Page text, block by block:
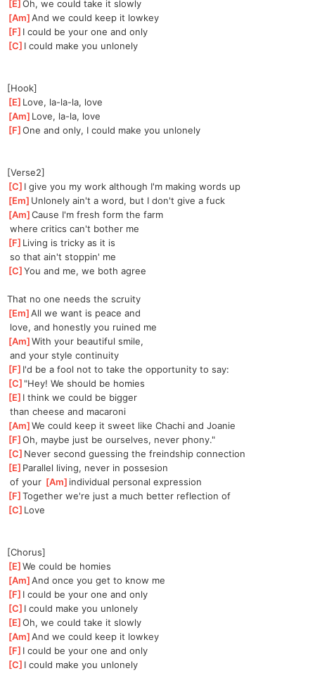
[E ]
Oh, we could take it slowly
[Am ]
And we could keep it lowkey
[F ]I could be your one and only
[C ]I could make you unlonely
[Hook]
[E ]Love, la-la-la, love
[Am ]Love, la-la, love
[F ]
One and only, I could make you unlonely
[Verse2]
[C ]I give you my work although I'm making words up
[Em ]Unlonely ain't a word, but I don't give a fuck
[Am ]
Cause I'm fresh form the farm
where critics can't bother me
[F ]Living is tricky as it is
so that ain't stoppin' me
[C ]
You and me, we both agree
That no one needs the scruity
[Em ]
All we want is peace and
love, and honestly you ruined me
[Am ]
With your beautiful smile,
and your style continuity
[F ]I'd be a fool not to take the opportunity to say:
[C ]"Hey! We should be homies
[E ]I think we could be bigger
than cheese and macaroni
[Am ]
We could keep it sweet like Chachi and Joanie
[F ]
Oh, maybe just be ourselves, never phony."
[C ]Never second guessing the freindship connection
[E ]Parallel living, never in possesion
of your [Am ]individual personal expression
[F ]
Together we're just a much better reflection of
[C ]Love
[Chorus]
[E ]
We could be homies
[Am ]
And once you get to know me
[F ]I could be your one and only
[C ]I could make you unlonely
[E ]
Oh, we could take it slowly
[Am ]
And we could keep it lowkey
[F ]I could be your one and only
[C ]I could make you unlonely